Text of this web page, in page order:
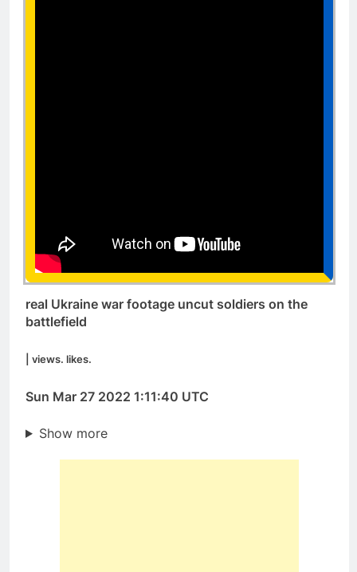
real Ukraine war footage uncut soldiers on the
battlefield
| views. likes.
Sun Mar 27 2022 1:11:40 UTC
Show more